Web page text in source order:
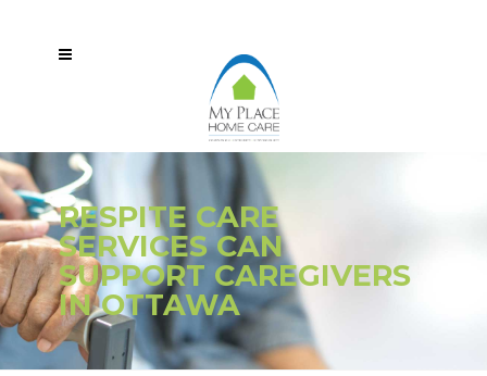
RESPITE CARE
SERVICES CAN
SUPPORT CAREGIVERS
IN OTTAWA